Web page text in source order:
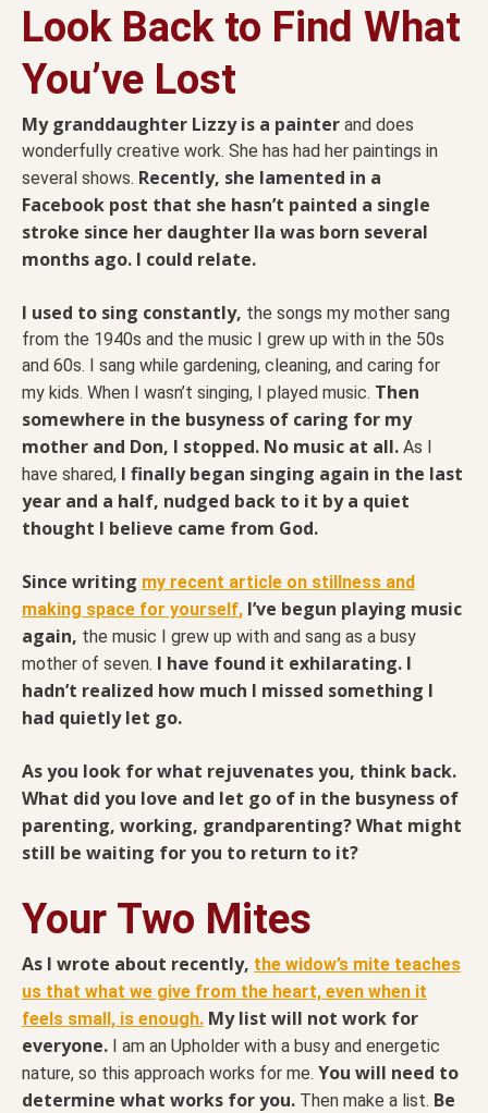
Look Back to Find What
You’ve Lost
My granddaughter Lizzy is a painter and does
wonderfully creative work. She has had her paintings in
several shows. Recently, she lamented in a
Facebook post that she hasn’t painted a single
stroke since her daughter Ila was born several
months ago. I could relate.
I used to sing constantly, the songs my mother sang
from the 1940s and the music I grew up with in the 50s
and 60s. I sang while gardening, cleaning, and caring for
my kids. When I wasn’t singing, I played music. Then
somewhere in the busyness of caring for my
mother and Don, I stopped. No music at all. As I
have shared, I finally began singing again in the last
year and a half, nudged back to it by a quiet
thought I believe came from God.
Since writing my recent article on stillness and
making space for yourself, I’ve begun playing music
again, the music I grew up with and sang as a busy
mother of seven. I have found it exhilarating. I
hadn’t realized how much I missed something I
had quietly let go.
As you look for what rejuvenates you, think back.
What did you love and let go of in the busyness of
parenting, working, grandparenting? What might
still be waiting for you to return to it?
Your Two Mites
As I wrote about recently, the widow’s mite teaches
us that what we give from the heart, even when it
feels small, is enough. My list will not work for
everyone. I am an Upholder with a busy and energetic
nature, so this approach works for me. You will need to
determine what works for you. Then make a list. Be